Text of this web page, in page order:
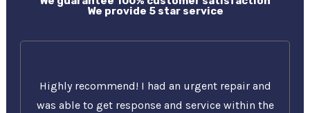
We provide 5 star service
Highly recommend! I had an urgent repair and
was able to get response and service within the